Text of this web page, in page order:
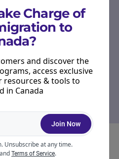
Charge of
to
and discover the
access exclusive
resources & tools to
in Canada
Join Now
Unsubscribe at any time.
and Terms of Service.
to provide you
as you settle into